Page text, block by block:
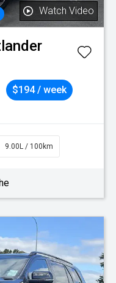
Watch Video
$194 / week
9.00L / 100km